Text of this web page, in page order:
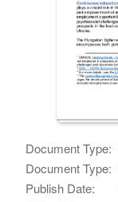
Document Type:
Document Type:
Publish Date: